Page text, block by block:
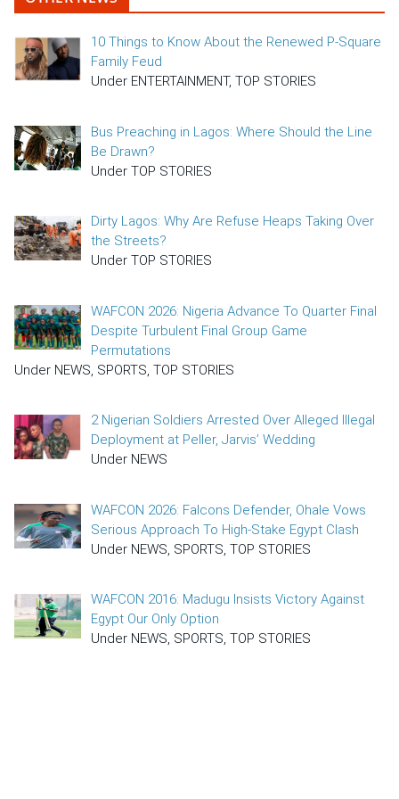
10 Things to Know About the Renewed P-Square
Family Feud
Under ENTERTAINMENT, TOP STORIES
Bus Preaching in Lagos: Where Should the Line
Be Drawn?
Under TOP STORIES
Dirty Lagos: Why Are Refuse Heaps Taking Over
the Streets?
Under TOP STORIES
WAFCON 2026: Nigeria Advance To Quarter Final
Despite Turbulent Final Group Game
Permutations
Under NEWS, SPORTS, TOP STORIES
2 Nigerian Soldiers Arrested Over Alleged Illegal
Deployment at Peller, Jarvis’ Wedding
Under NEWS
WAFCON 2026: Falcons Defender, Ohale Vows
Serious Approach To High-Stake Egypt Clash
Under NEWS, SPORTS, TOP STORIES
WAFCON 2016: Madugu Insists Victory Against
Egypt Our Only Option
Under NEWS, SPORTS, TOP STORIES